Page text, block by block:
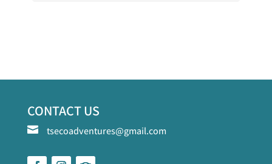
CONTACT US
 tsecoadventures@gmail.com